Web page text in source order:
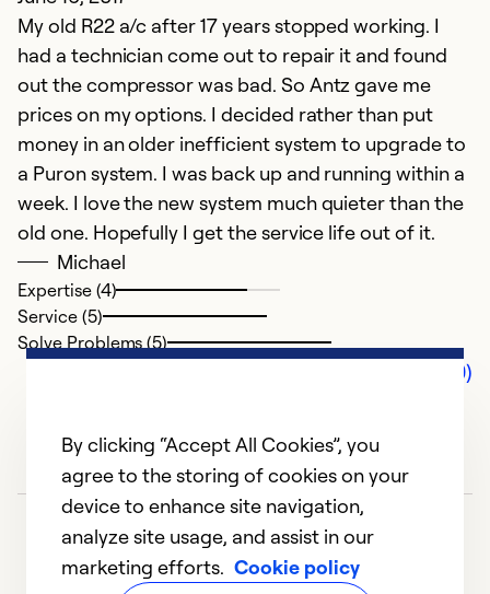
My old R22 a/c after 17 years stopped working. I
had a technician come out to repair it and found
out the compressor was bad. So Antz gave me
prices on my options. I decided rather than put
money in an older inefficient system to upgrade to
a Puron system. I was back up and running within a
week. I love the new system much quieter than the
old one. Hopefully I get the service life out of it.
Michael
Expertise (4)
Service (5)
Solve Problems (5)
Comments (0)
By clicking “Accept All Cookies”, you
agree to the storing of cookies on your
device to enhance site navigation,
analyze site usage, and assist in our
marketing efforts. Cookie policy